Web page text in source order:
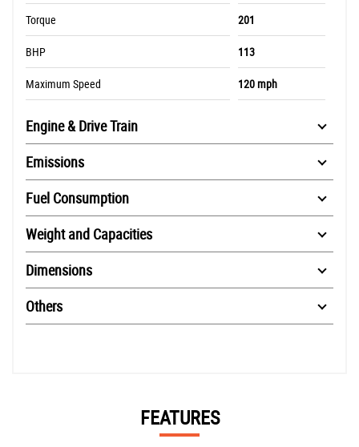
Torque 201
BHP 113
Maximum Speed 120 mph
Engine & Drive Train
Emissions
Fuel Consumption
Weight and Capacities
Dimensions
Others
FEATURES